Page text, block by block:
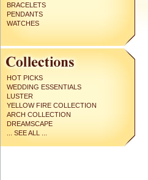
BRACELETS
PENDANTS
WATCHES
HOT PICKS
WEDDING ESSENTIALS
LUSTER
YELLOW FIRE COLLECTION
ARCH COLLECTION
DREAMSCAPE
... SEE ALL ...